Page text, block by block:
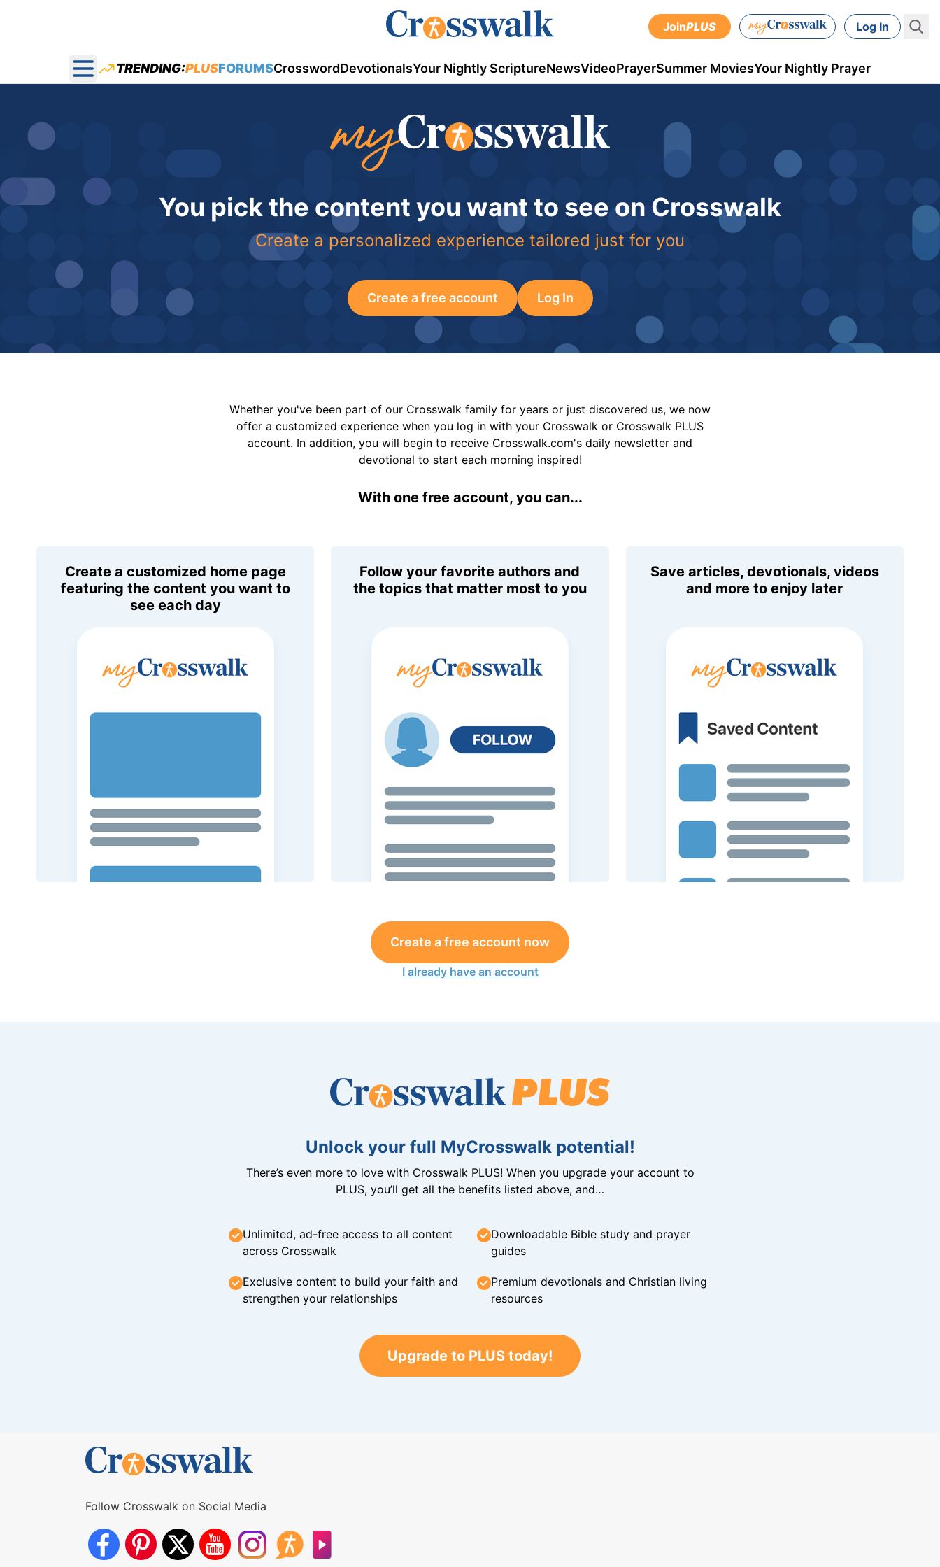
JoinPLUS Log In
Open main menu
TRENDING:PLUSFORUMSCrosswordDevotionalsYour Nightly ScriptureNewsVideoPrayerSummer MoviesYour Nightly Prayer
You pick the content you want to see on Crosswalk
Create a personalized experience tailored just for you
Create a free account Log In
Whether you've been part of our Crosswalk family for years or just discovered us, we now
offer a customized experience when you log in with your Crosswalk or Crosswalk PLUS
account. In addition, you will begin to receive Crosswalk.com's daily newsletter and
devotional to start each morning inspired!
With one free account, you can...
Create a customized home page
featuring the content you want to
see each day
Follow your favorite authors and
the topics that matter most to you
Save articles, devotionals, videos
and more to enjoy later
Create a free account now
I already have an account
Unlock your full MyCrosswalk potential!
There’s even more to love with Crosswalk PLUS! When you upgrade your account to
PLUS, you’ll get all the benefits listed above, and…
Unlimited, ad-free access to all content
across Crosswalk
Downloadable Bible study and prayer
guides
Exclusive content to build your faith and
strengthen your relationships
Premium devotionals and Christian living
resources
Upgrade to PLUS today!
Follow Crosswalk on Social Media